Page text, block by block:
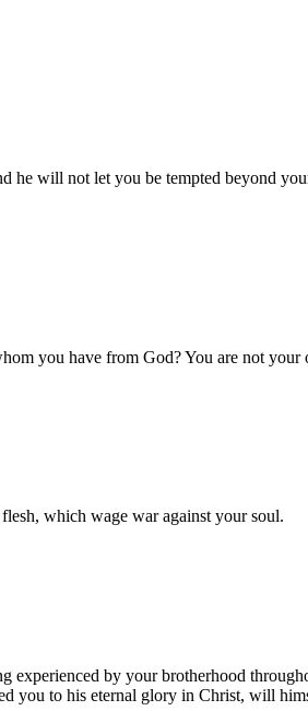
he will not let you be tempted beyond
you have from God? You are not
which wage war against your soul.
experienced by your brotherhood
you to his eternal glory in Christ, will